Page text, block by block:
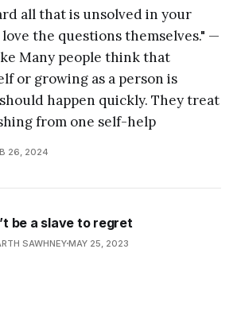
all that is unsolved in your
the questions themselves." —
Many people think that
or growing as a person is
happen quickly. They treat
from one self-help
26, 2024
be a slave to regret
SAWHNEYMAY 25, 2023